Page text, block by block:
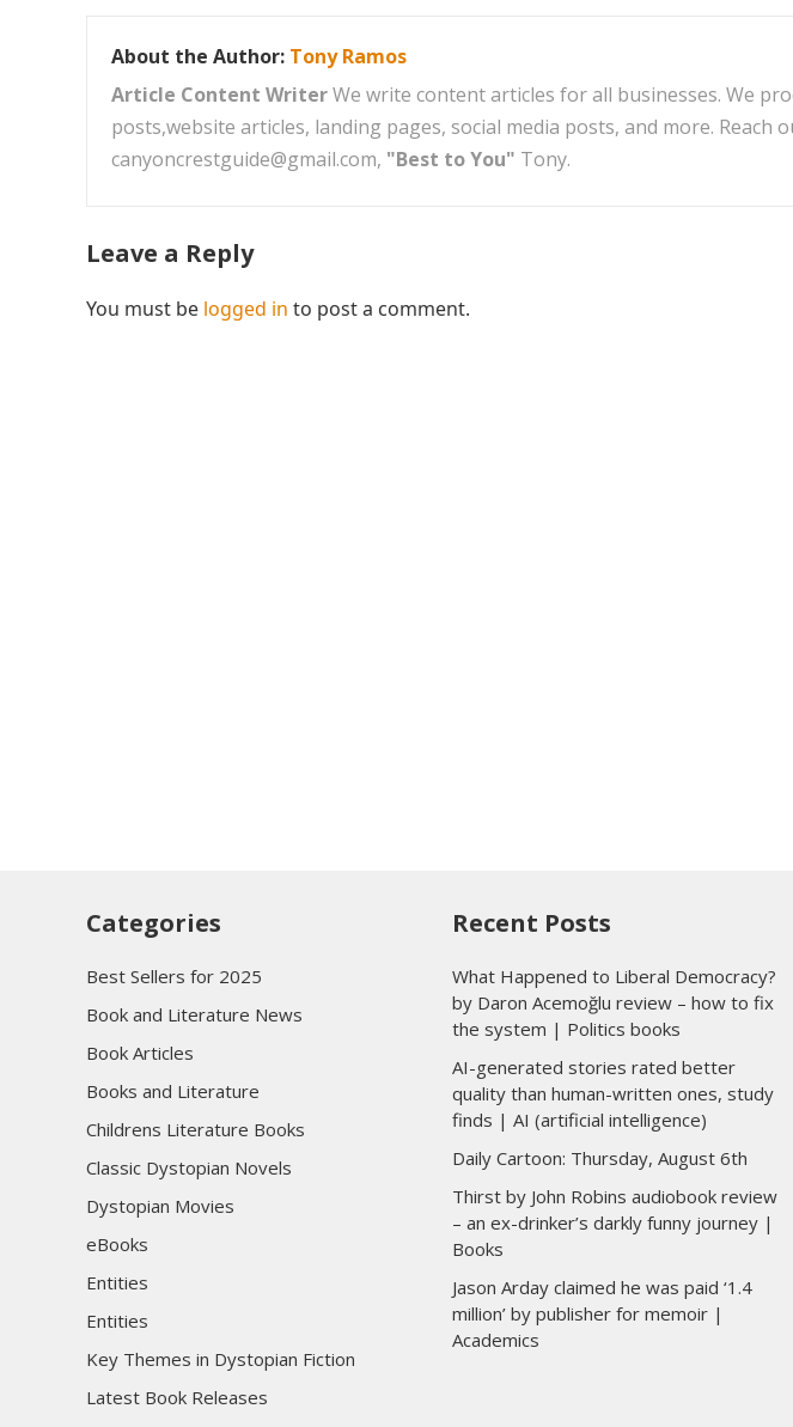
About the Author: Tony Ramos
Article Content WriterWe write content articles for all businesses. We
posts,website articles, landing pages, social media posts, and more.
canyoncrestguide@gmail.com, "Best to You" Tony.
Leave a Reply
You must be logged in to post a comment.
Categories
Best Sellers for 2025
Book and Literature News
Book Articles
Books and Literature
Childrens Literature Books
Classic Dystopian Novels
Dystopian Movies
eBooks
Entities
Entities
Key Themes in Dystopian Fiction
Latest Book Releases
Recent Posts
What Happened to Liberal Democracy?
by Daron Acemoğlu review – how to fix
the system | Politics books
AI-generated stories rated better
quality than human-written ones, study
finds | AI (artificial intelligence)
Daily Cartoon: Thursday, August 6th
Thirst by John Robins audiobook review
– an ex-drinker’s darkly funny journey |
Books
Jason Arday claimed he was paid ‘1.4
million’ by publisher for memoir |
Academics